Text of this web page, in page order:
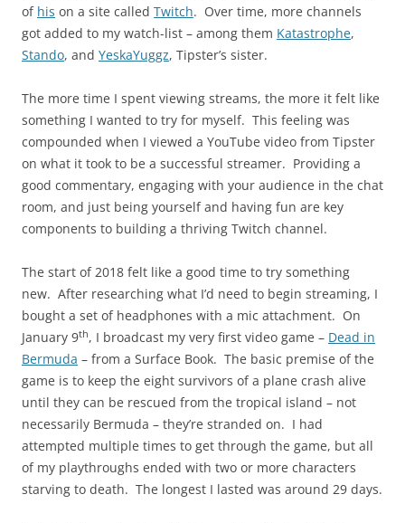
of his on a site called Twitch. Over time, more channels
got added to my watch-list – among them Katastrophe,
Stando, and YeskaYuggz, Tipster’s sister.
The more time I spent viewing streams, the more it felt like
something I wanted to try for myself. This feeling was
compounded when I viewed a YouTube video from Tipster
on what it took to be a successful streamer. Providing a
good commentary, engaging with your audience in the chat
room, and just being yourself and having fun are key
components to building a thriving Twitch channel.
The start of 2018 felt like a good time to try something
new. After researching what I’d need to begin streaming, I
bought a set of headphones with a mic attachment. On
January 9th, I broadcast my very first video game – Dead in
Bermuda – from a Surface Book. The basic premise of the
game is to keep the eight survivors of a plane crash alive
until they can be rescued from the tropical island – not
necessarily Bermuda – they’re stranded on. I had
attempted multiple times to get through the game, but all
of my playthroughs ended with two or more characters
starving to death. The longest I lasted was around 29 days.